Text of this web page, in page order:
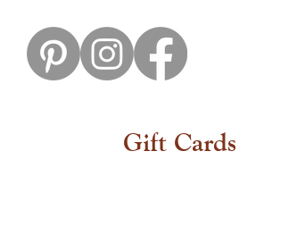
Gift Cards